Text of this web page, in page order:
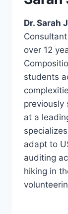
Dr. Sarah
over 12
students
previously
at a
adapt to
auditing
hiking in